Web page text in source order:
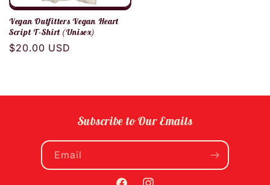
Vegan Outfitters Vegan Heart
Script T-Shirt (Unisex)
Regular
$20.00 USD
Subscribe to Our Emails
Email